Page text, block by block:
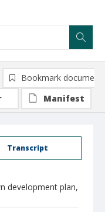
Transcript
development plan,
Bookmark document
Manifest